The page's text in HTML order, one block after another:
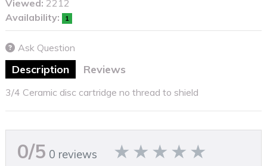
Description Reviews
3/4 Ceramic disc cartridge no thread to shield
Viewed: 2212
Availability:
1
Ask Question
0/5 0 reviews